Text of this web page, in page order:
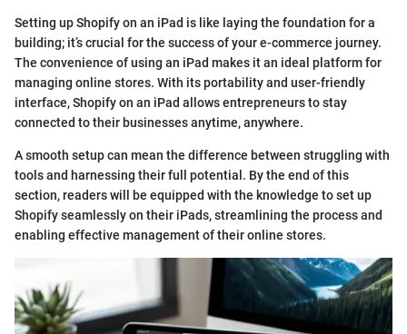
Setting up Shopify on an iPad is like laying the foundation for a
building; it’s crucial for the success of your e-commerce journey.
The convenience of using an iPad makes it an ideal platform for
managing online stores. With its portability and user-friendly
interface, Shopify on an iPad allows entrepreneurs to stay
connected to their businesses anytime, anywhere.
A smooth setup can mean the difference between struggling with
tools and harnessing their full potential. By the end of this
section, readers will be equipped with the knowledge to set up
Shopify seamlessly on their iPads, streamlining the process and
enabling effective management of their online stores.